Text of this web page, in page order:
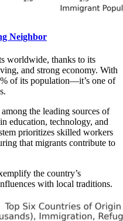
Neighbor
worldwide, thanks to its
and strong economy. With
of its population—it’s one of
the leading sources of
education, technology, and
prioritizes skilled workers
that migrants contribute to
the country’s
with local traditions.